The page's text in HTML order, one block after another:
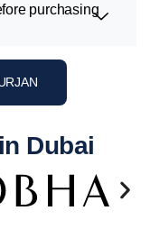
purchasing
Dubai